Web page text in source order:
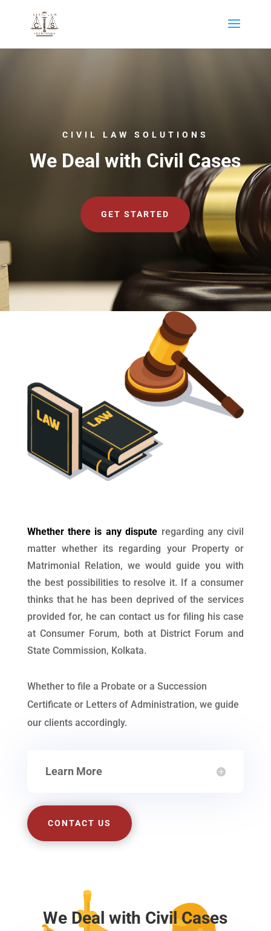
CIVIL LAW SOLUTIONS
We Deal with Civil Cases
GET STARTED
Whether there is any dispute regarding any civil
matter whether its regarding your Property or
Matrimonial Relation, we would guide you with
the best possibilities to resolve it. If a consumer
thinks that he has been deprived of the services
provided for, he can contact us for filing his case
at Consumer Forum, both at District Forum and
State Commission, Kolkata.
Whether to file a Probate or a Succession
Certificate or Letters of Administration, we guide
our clients accordingly.
Learn More
CONTACT US
We Deal with Civil Cases